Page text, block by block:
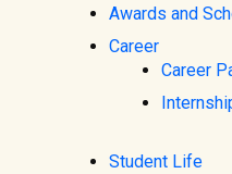
Awards and
Career
Career
Student Life